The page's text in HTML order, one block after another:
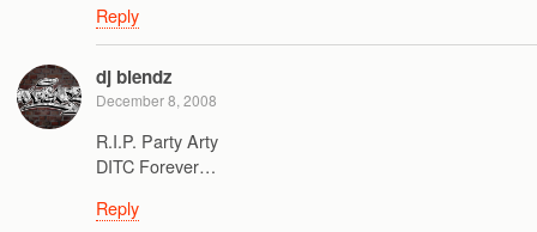
Reply
dj blendz
December 8, 2008
R.I.P. Party Arty
DITC Forever…
Reply